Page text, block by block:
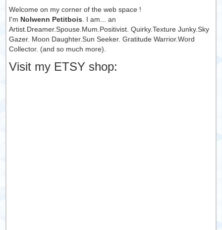
Welcome on my corner of the web space !
I'm Nolwenn Petitbois. I am... an
Artist.Dreamer.Spouse.Mum.Positivist. Quirky.Texture Junky.Sky
Gazer. Moon Daughter.Sun Seeker. Gratitude Warrior.Word
Collector. (and so much more).
Visit my ETSY shop: